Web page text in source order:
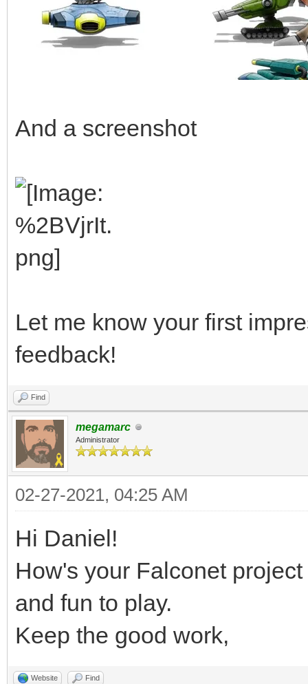
And a screenshot
Let me know your first
feedback!
Find
megamarc
Administrator
02-27-2021, 04:25 AM
Hi Daniel!
How's your Falconet
and fun to play.
Keep the good work,
Website Find